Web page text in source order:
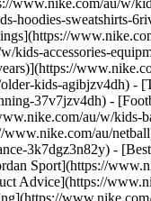
www.nike.com/au/w/
sweatshirts-
accessories-
kids-agibjzv4dh) -
37v7jzv4dh) -
au/w/
au/
3k7dgz3n82y) -
Sport](https://
Advice](https://